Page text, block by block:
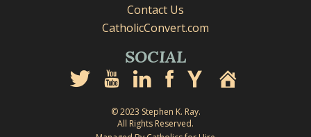
Contact Us
CatholicConvert.com
SOCIAL
© 2023 Stephen K. Ray.
All Rights Reserved.